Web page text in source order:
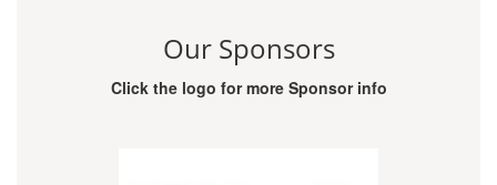
Our Sponsors
Click the logo for more Sponsor info